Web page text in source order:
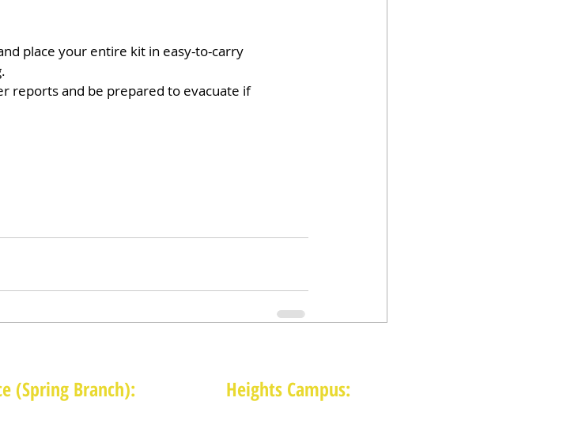
place your entire kit in easy-to-carry
reports and be prepared to evacuate if
(Spring Branch): Heights Campus: